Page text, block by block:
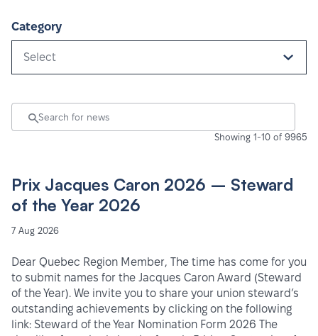
Category
Select
Showing 1-10 of 9965
Prix Jacques Caron 2026 – Steward
of the Year 2026
7 Aug 2026
Dear Quebec Region Member, The time has come for you
to submit names for the Jacques Caron Award (Steward
of the Year). We invite you to share your union steward’s
outstanding achievements by clicking on the following
link: Steward of the Year Nomination Form 2026 The